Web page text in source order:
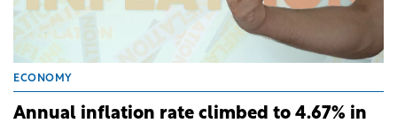
ECONOMY
Annual inflation rate climbed to 4.67% in